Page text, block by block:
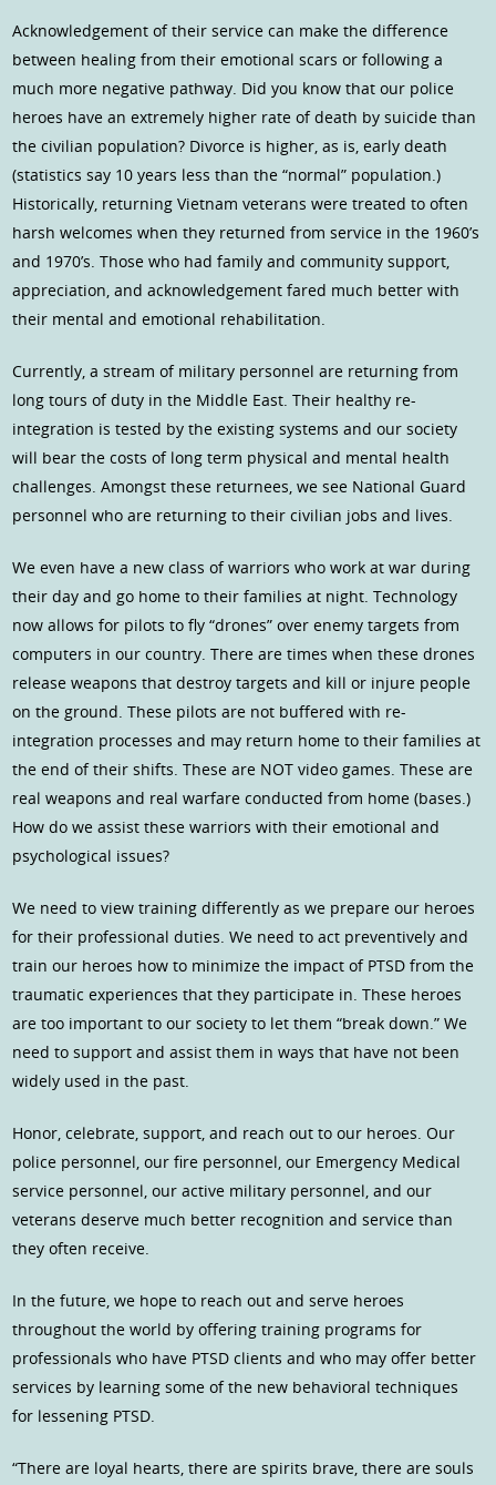
Acknowledgement of their service can make the difference
between healing from their emotional scars or following a
much more negative pathway. Did you know that our police
heroes have an extremely higher rate of death by suicide than
the civilian population? Divorce is higher, as is, early death
(statistics say 10 years less than the “normal” population.)
Historically, returning Vietnam veterans were treated to often
harsh welcomes when they returned from service in the 1960’s
and 1970’s. Those who had family and community support,
appreciation, and acknowledgement fared much better with
their mental and emotional rehabilitation.
Currently, a stream of military personnel are returning from
long tours of duty in the Middle East. Their healthy re-
integration is tested by the existing systems and our society
will bear the costs of long term physical and mental health
challenges. Amongst these returnees, we see National Guard
personnel who are returning to their civilian jobs and lives.
We even have a new class of warriors who work at war during
their day and go home to their families at night. Technology
now allows for pilots to fly “drones” over enemy targets from
computers in our country. There are times when these drones
release weapons that destroy targets and kill or injure people
on the ground. These pilots are not buffered with re-
integration processes and may return home to their families at
the end of their shifts. These are NOT video games. These are
real weapons and real warfare conducted from home (bases.)
How do we assist these warriors with their emotional and
psychological issues?
We need to view training differently as we prepare our heroes
for their professional duties. We need to act preventively and
train our heroes how to minimize the impact of PTSD from the
traumatic experiences that they participate in. These heroes
are too important to our society to let them “break down.” We
need to support and assist them in ways that have not been
widely used in the past.
Honor, celebrate, support, and reach out to our heroes. Our
police personnel, our fire personnel, our Emergency Medical
service personnel, our active military personnel, and our
veterans deserve much better recognition and service than
they often receive.
In the future, we hope to reach out and serve heroes
throughout the world by offering training programs for
professionals who have PTSD clients and who may offer better
services by learning some of the new behavioral techniques
for lessening PTSD.
“There are loyal hearts, there are spirits brave, there are souls